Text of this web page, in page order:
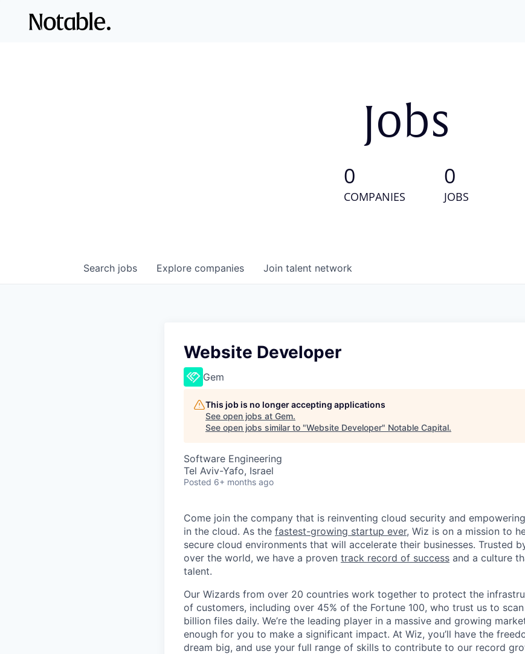
Jobs
0
COMPANIES
0
JOBS
Search jobs Explore companies Join talent network
Website Developer
Gem
This job is no longer accepting applications
See open jobs at Gem.
See open jobs similar to "Website Developer" Notable Capital.
Software Engineering
Tel Aviv-Yafo, Israel
Posted 6+ months ago
Come join the company that is reinventing cloud security and
in the cloud. As the fastest-growing startup ever, Wiz is on a mission to
secure cloud environments that will accelerate their businesses. Trusted
over the world, we have a proven track record of success and a culture
talent.
Our Wizards from over 20 countries work together to protect the
of customers, including over 45% of the Fortune 100, who trust us to
billion files daily. We’re the leading player in a massive and growing
enough for you to make a significant impact. At Wiz, you’ll have the
dream big, and use your full range of skills to contribute to our record